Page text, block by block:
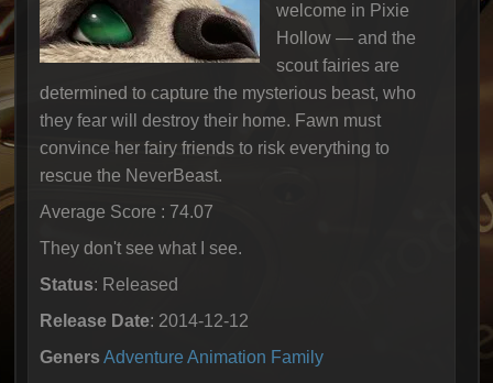
welcome in Pixie
Hollow — and the
scout fairies are
determined to capture the mysterious beast, who
they fear will destroy their home. Fawn must
convince her fairy friends to risk everything to
rescue the NeverBeast.
Average Score : 74.07
They don't see what I see.
Status: Released
Release Date: 2014-12-12
Geners Adventure Animation Family